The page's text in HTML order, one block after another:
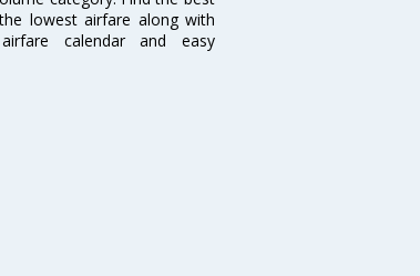
lowest airfare along with
calendar and easy